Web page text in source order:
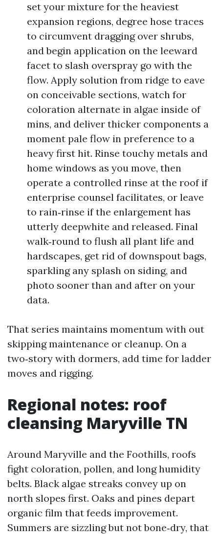
set your mixture for the heaviest
expansion regions, degree hose traces
to circumvent dragging over shrubs,
and begin application on the leeward
facet to slash overspray go with the
flow. Apply solution from ridge to eave
on conceivable sections, watch for
coloration alternate in algae inside of
mins, and deliver thicker components a
moment pale flow in preference to a
heavy first hit. Rinse touchy metals and
home windows as you move, then
operate a controlled rinse at the roof if
enterprise counsel facilitates, or leave
to rain‑rinse if the enlargement has
utterly deepwhite and released. Final
walk‑round to flush all plant life and
hardscapes, get rid of downspout bags,
sparkling any splash on siding, and
photo sooner than and after on your
data.
That series maintains momentum with out
skipping maintenance or cleanup. On a
two‑story with dormers, add time for ladder
moves and rigging.
Regional notes: roof
cleansing Maryville TN
Around Maryville and the Foothills, roofs
fight coloration, pollen, and long humidity
belts. Black algae streaks convey up on
north slopes first. Oaks and pines depart
organic film that feeds improvement.
Summers are sizzling but not bone‑dry, that